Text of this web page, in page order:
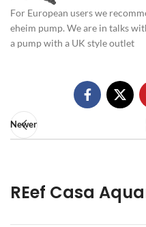
For European users we
eheim pump. We are in talks
a pump with a UK style outlet
Newer
REef Casa